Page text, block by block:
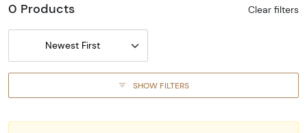
0 Products Clear filters
Newest First
SHOW FILTERS